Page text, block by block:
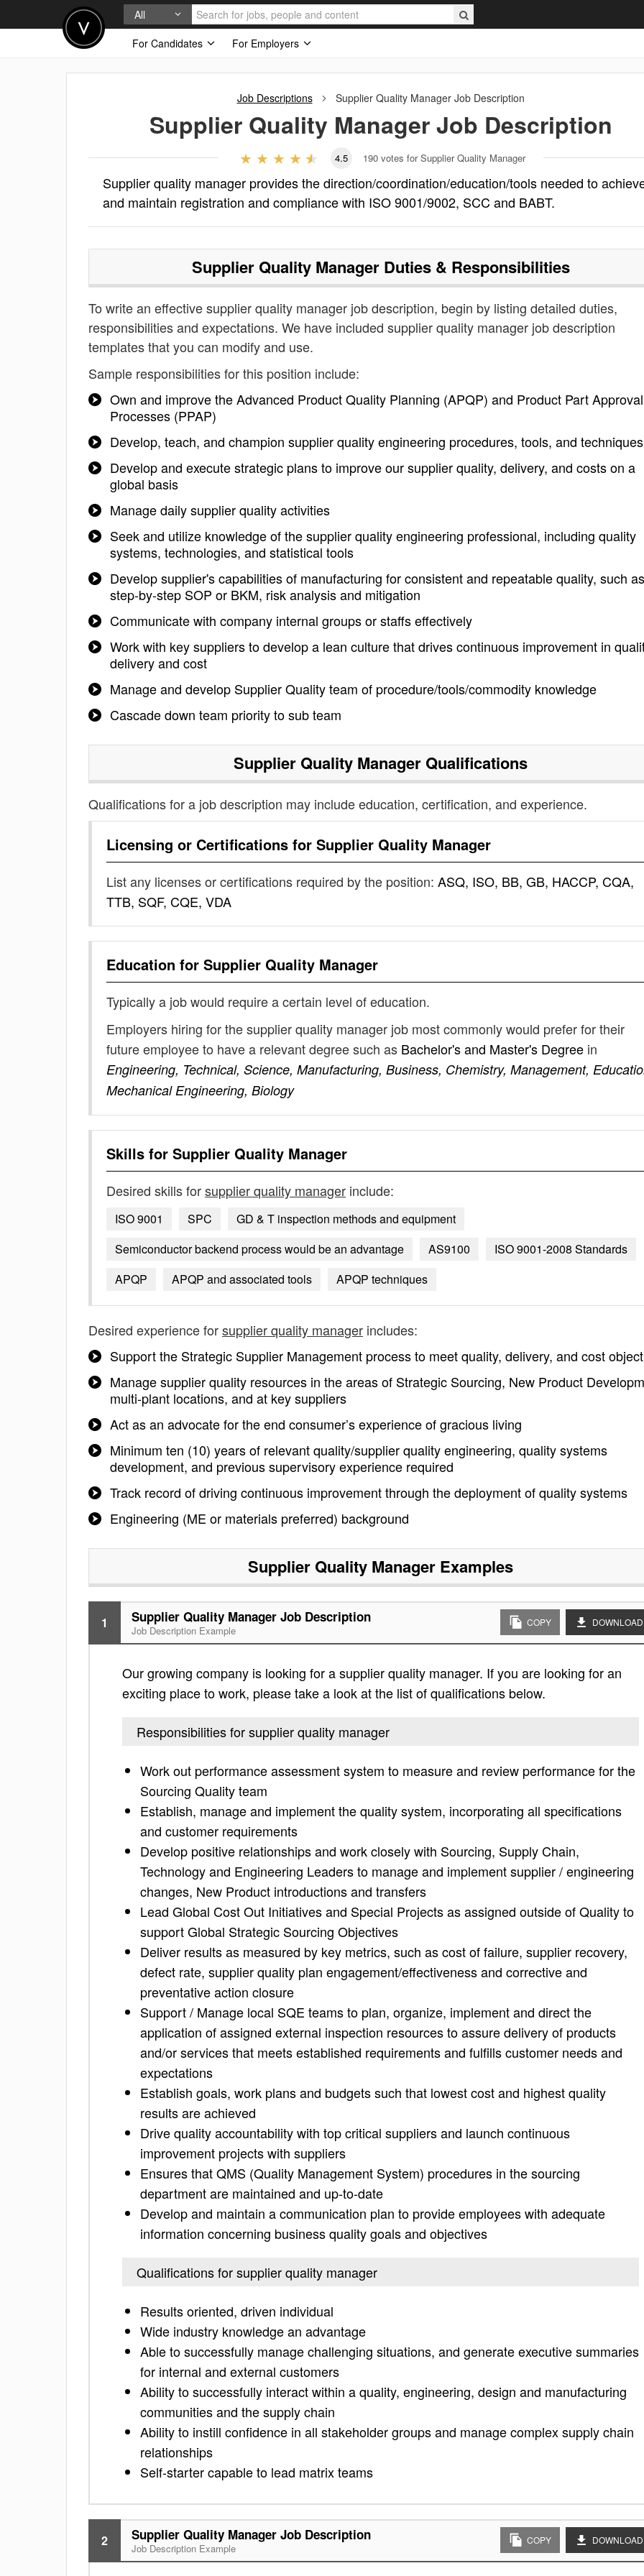
All
For Candidates
For Employers
Job Descriptions Supplier Quality ManagerJob Description
Supplier Quality ManagerJob Description
4.5 190 votes for Supplier Quality Manager
Supplier quality manager provides the direction/coordination/education/tools needed to
and maintain registration and compliance with ISO 9001/9002, SCC and BABT.
Supplier Quality ManagerDuties & Responsibilities
To write an effective supplier quality manager job description, begin by listing detailed duties,
responsibilities and expectations. We have included supplier quality manager job description
templates that you can modify and use.
Sample responsibilities for this position include:
Own and improve the Advanced Product Quality Planning (APQP) and Product Part Approval
Processes (PPAP)
Develop, teach, and champion supplier quality engineering procedures, tools, and techniques
Develop and execute strategic plans to improve our supplier quality, delivery, and costs on a
global basis
Manage daily supplier quality activities
Seek and utilize knowledge of the supplier quality engineering professional, including quality
systems, technologies, and statistical tools
Develop supplier's capabilities of manufacturing for consistent and repeatable quality, such as
step-by-step SOP or BKM, risk analysis and mitigation
Communicate with company internal groups or staffs effectively
Work with key suppliers to develop a lean culture that drives continuous improvement in
delivery and cost
Manage and develop Supplier Quality team of procedure/tools/commodity knowledge
Cascade down team priority to sub team
Supplier Quality Manager Qualifications
Qualifications for a job description may include education, certification, and experience.
Licensing or Certifications for Supplier Quality Manager
List any licenses or certifications required by the position: ASQ, ISO, BB, GB, HACCP, CQA,
TTB, SQF, CQE, VDA
Education for Supplier Quality Manager
Typically a job would require a certain level of education.
Employers hiring for the supplier quality manager job most commonly would prefer for their
future employee to have a relevant degree such as Bachelor's and Master's Degree in
Engineering, Technical, Science, Manufacturing, Business, Chemistry, Management,
Mechanical Engineering, Biology
Skills for Supplier Quality Manager
Desired skills forsupplier quality manager include:
ISO 9001 SPC
GD & T inspection methods and equipment
Semiconductor backend process would be an advantage
AS9100
ISO 9001-2008 Standards
APQP
APQP and associated tools APQP techniques
Desired experience forsupplier quality manager includes:
Support the Strategic Supplier Management process to meet quality, delivery, and cost
Manage supplier quality resources in the areas of Strategic Sourcing, New Product
multi-plant locations, and at key suppliers
Act as an advocate for the end consumer’s experience of gracious living
Minimum ten (10) years of relevant quality/supplier quality engineering, quality systems
development, and previous supervisory experience required
Track record of driving continuous improvement through the deployment of quality systems
Engineering (ME or materials preferred) background
Supplier Quality Manager Examples
1 Supplier Quality Manager Job Description
Job Description Example
COPY DOWNLOAD
Our growing company is looking for a supplier quality manager. If you are looking for an
exciting place to work, please take a look at the list of qualifications below.
Responsibilities for supplier quality manager
Work out performance assessment system to measure and review performance for the
Sourcing Quality team
Establish, manage and implement the quality system, incorporating all specifications
and customer requirements
Develop positive relationships and work closely with Sourcing, Supply Chain,
Technology and Engineering Leaders to manage and implement supplier / engineering
changes, New Product introductions and transfers
Lead Global Cost Out Initiatives and Special Projects as assigned outside of Quality to
support Global Strategic Sourcing Objectives
Deliver results as measured by key metrics, such as cost of failure, supplier recovery,
defect rate, supplier quality plan engagement/effectiveness and corrective and
preventative action closure
Support / Manage local SQE teams to plan, organize, implement and direct the
application of assigned external inspection resources to assure delivery of products
and/or services that meets established requirements and fulfills customer needs and
expectations
Establish goals, work plans and budgets such that lowest cost and highest quality
results are achieved
Drive quality accountability with top critical suppliers and launch continuous
improvement projects with suppliers
Ensures that QMS (Quality Management System) procedures in the sourcing
department are maintained and up-to-date
Develop and maintain a communication plan to provide employees with adequate
information concerning business quality goals and objectives
Qualifications for supplier quality manager
Results oriented, driven individual
Wide industry knowledge an advantage
Able to successfully manage challenging situations, and generate executive summaries
for internal and external customers
Ability to successfully interact within a quality, engineering, design and manufacturing
communities and the supply chain
Ability to instill confidence in all stakeholder groups and manage complex supply chain
relationships
Self-starter capable to lead matrix teams
2 Supplier Quality Manager Job Description
Job Description Example
COPY DOWNLOAD